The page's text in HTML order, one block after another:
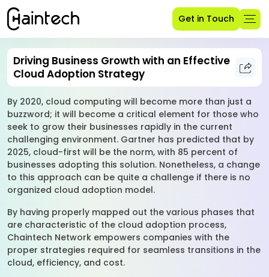
Get in Touch
Driving Business Growth with an Effective
Cloud Adoption Strategy
By 2020, cloud computing will become more than just a
buzzword; it will become a critical element for those who
seek to grow their businesses rapidly in the current
challenging environment. Gartner has predicted that by
2025, cloud-first will be the norm, with 85 percent of
businesses adopting this solution. Nonetheless, a change
to this approach can be quite a challenge if there is no
organized cloud adoption model.
By having properly mapped out the various phases that
are characteristic of the cloud adoption process,
Chaintech Network empowers companies with the
proper strategies required for seamless transitions in the
cloud, efficiency, and cost.